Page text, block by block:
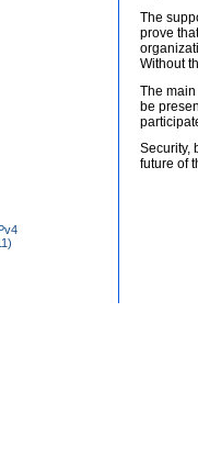
The
prove
Without
The
be
Security,
future of